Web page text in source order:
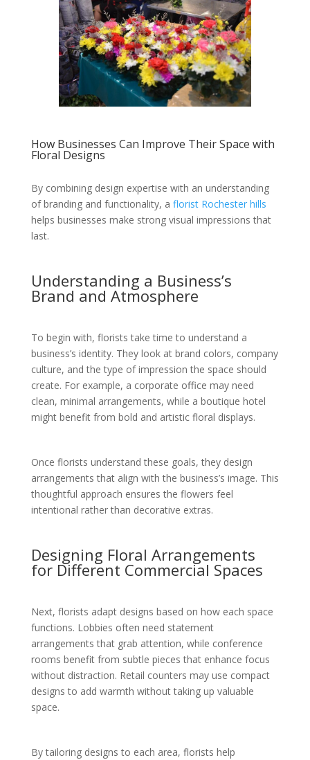
How Businesses Can Improve Their Space with
Floral Designs
By combining design expertise with an understanding
of branding and functionality, a florist Rochester hills
helps businesses make strong visual impressions that
last.
Understanding a Business’s
Brand and Atmosphere
To begin with, florists take time to understand a
business’s identity. They look at brand colors, company
culture, and the type of impression the space should
create. For example, a corporate office may need
clean, minimal arrangements, while a boutique hotel
might benefit from bold and artistic floral displays.
Once florists understand these goals, they design
arrangements that align with the business’s image. This
thoughtful approach ensures the flowers feel
intentional rather than decorative extras.
Designing Floral Arrangements
for Different Commercial Spaces
Next, florists adapt designs based on how each space
functions. Lobbies often need statement
arrangements that grab attention, while conference
rooms benefit from subtle pieces that enhance focus
without distraction. Retail counters may use compact
designs to add warmth without taking up valuable
space.
By tailoring designs to each area, florists help